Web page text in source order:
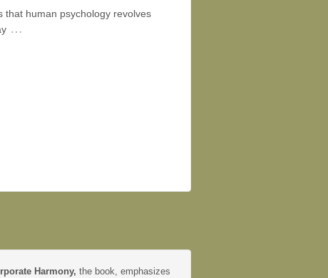
that human psychology revolves
…
Harmony, the book, emphasizes